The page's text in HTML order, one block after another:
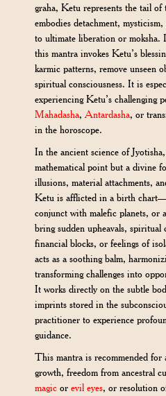
graha, Ketu represents the tail of
embodies detachment, mysticism,
to ultimate liberation or
this mantra invokes Ketu’s
karmic patterns, remove unseen
spiritual consciousness. It is
experiencing Ketu’s challenging
Mahadasha,Antardasha, or
in the horoscope.
In the ancient science of
mathematical point but a divine
illusions, material attachments,
Ketu is afflicted in a birth
conjunct with malefic planets, or
bring sudden upheavals, spiritual
financial blocks, or feelings of
acts as a soothing balm,
transforming challenges into
It works directly on the subtle
imprints stored in the
practitioner to experience
guidance.
This mantra is recommended for
growth, freedom from ancestral
magic orevil eyes, or resolution